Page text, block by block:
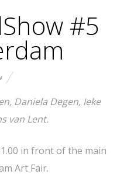
#5
Daniela Degen, Ieke
van Lent.
in front of the main
Art Fair.